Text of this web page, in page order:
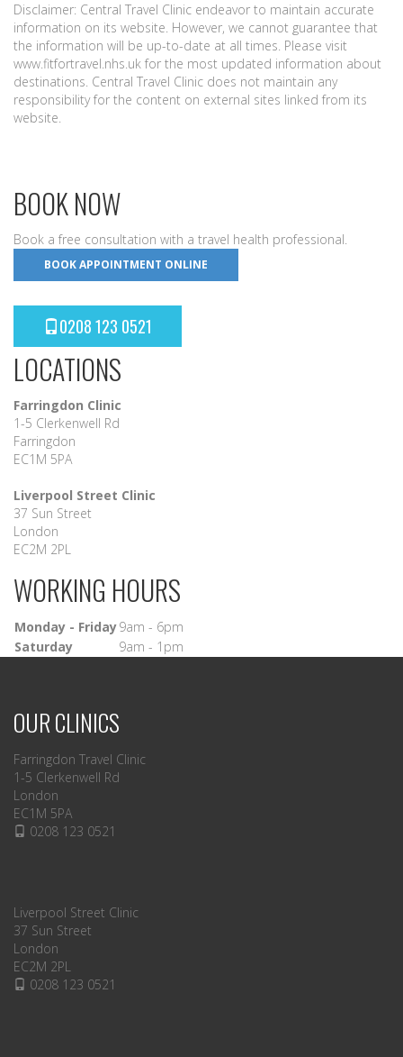
Disclaimer: Central Travel Clinic endeavor to maintain accurate
information on its website. However, we cannot guarantee that
the information will be up-to-date at all times. Please visit
www.fitfortravel.nhs.uk for the most updated information about
destinations. Central Travel Clinic does not maintain any
responsibility for the content on external sites linked from its
website.
BOOK NOW
Book a free consultation with a travel health professional.
BOOK APPOINTMENT ONLINE
0208 123 0521
LOCATIONS
Farringdon Clinic
1-5 Clerkenwell Rd
Farringdon
EC1M 5PA
Liverpool Street Clinic
37 Sun Street
London
EC2M 2PL
WORKING HOURS
Monday - Friday9am - 6pm
Saturday
9am - 1pm
OUR CLINICS
Farringdon Travel Clinic
1-5 Clerkenwell Rd
London
EC1M 5PA
0208 123 0521
Liverpool Street Clinic
37 Sun Street
London
EC2M 2PL
0208 123 0521